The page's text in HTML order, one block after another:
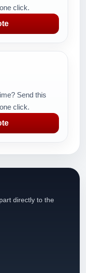
click.
Send this
click.
directly to the